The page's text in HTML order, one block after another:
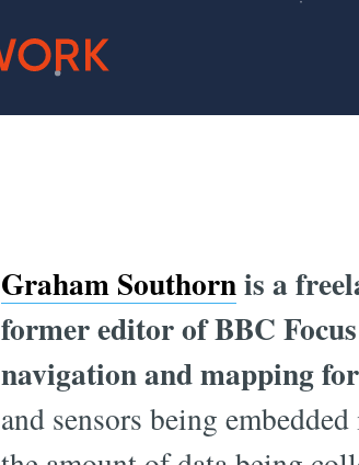
How Can
Graham Southornis a
former editor of BBC
navigation and mapping
and sensors being